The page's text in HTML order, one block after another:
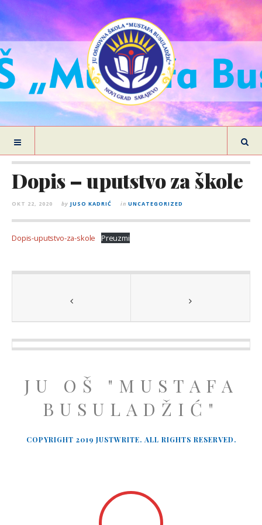
Dopis – uputstvo za škole
OKT 22, 2020 by JUSO KADRIĆ in UNCATEGORIZED
Dopis-uputstvo-za-skole Preuzmi
JU OŠ "MUSTAFA
BUSULADŽIĆ"
COPYRIGHT 2019 JUSTWRITE. ALL RIGHTS RESERVED.